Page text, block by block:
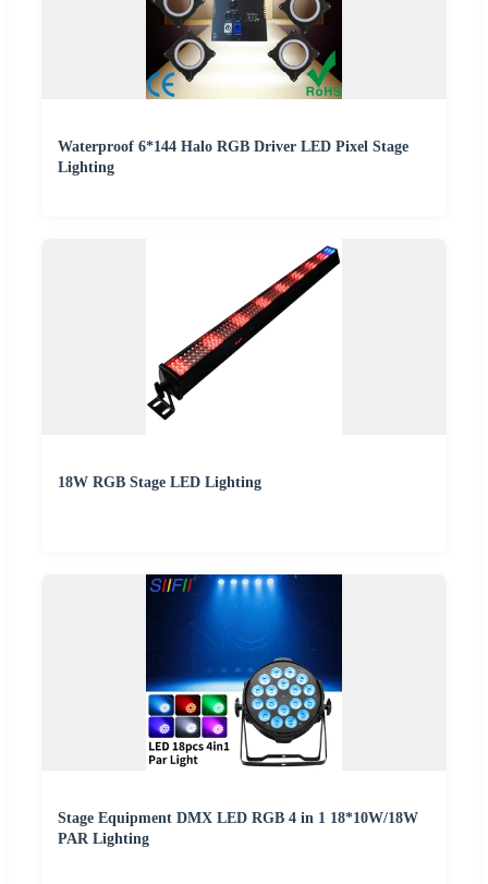
Waterproof 6*144 Halo RGB Driver LED Pixel Stage
Lighting
18W RGB Stage LED Lighting
Stage Equipment DMX LED RGB 4 in 1 18*10W/18W
PAR Lighting